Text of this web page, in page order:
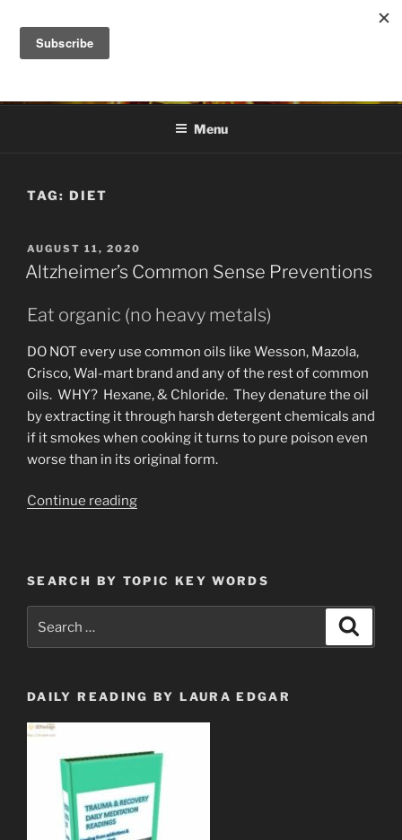
content
DANA ASHLIE
Menu
TAG: DIET
POSTED
ON
AUGUST 11, 2020
Altzheimer’s Common Sense Preventions
Eat organic (no heavy metals)
DO NOT every use common oils like Wesson, Mazola,
Crisco, Wal-mart brand and any of the rest of common
oils. WHY? Hexane, & Chloride. They denature the oil
by extracting it through harsh detergent chemicals and
if it smokes when cooking it turns to pure poison even
worse than in its original form.
Continue reading“Altzheimer’s
SEARCH BY TOPIC KEY WORDS
for:
DAILY READING BY LAURA EDGAR